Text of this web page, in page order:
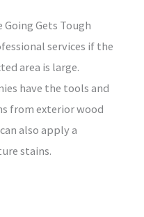
Going Gets Tough
services if the
area is large.
have the tools and
from exterior wood
also apply a
stains.